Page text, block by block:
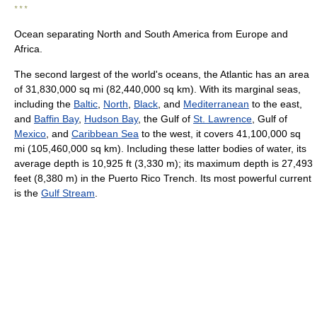
* * *
Ocean separating North and South America from Europe and
Africa.
The second largest of the world's oceans, the Atlantic has an area
of 31,830,000 sq mi (82,440,000 sq km). With its marginal seas,
including the Baltic North Black , and Mediterranean to the east,
and Baffin Bay, Hudson Bay, the Gulf of St. Lawrence , Gulf of
Mexico , and Caribbean Sea to the west, it covers 41,100,000 sq
mi (105,460,000 sq km). Including these latter bodies of water, its
average depth is 10,925 ft (3,330 m); its maximum depth is 27,493
feet (8,380 m) in the Puerto Rico Trench. Its most powerful current
is the Gulf Stream